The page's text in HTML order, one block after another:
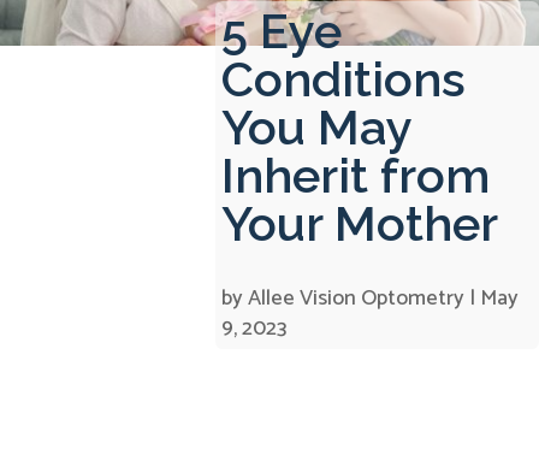
5 Eye
Conditions
You May
Inherit from
Your Mother
byAllee Vision Optometry | May
9, 2023